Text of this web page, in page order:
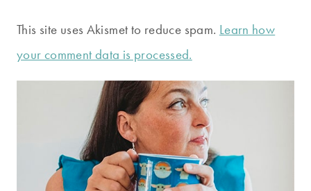
This site uses Akismet to reduce spam. Learn how
your comment data is processed.